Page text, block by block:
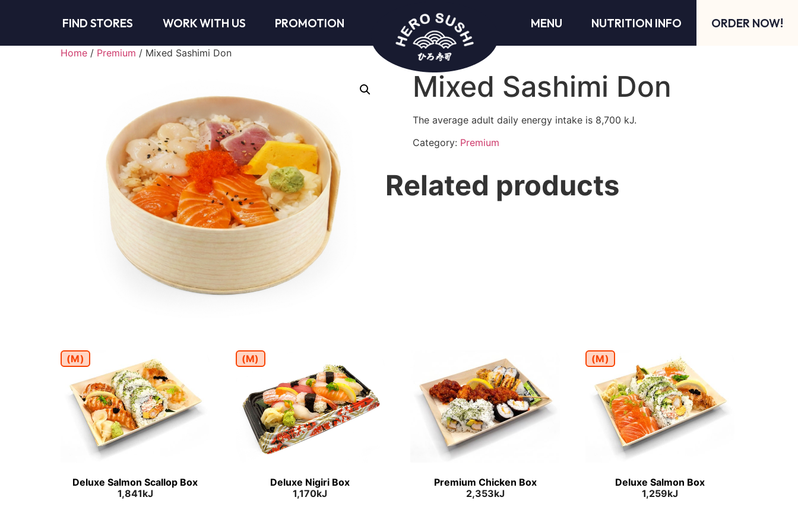
FIND STORES WORK WITH US PROMOTION MENU NUTRITION INFO ORDER NOW!
Home / Premium / Mixed Sashimi Don
Mixed Sashimi Don
The average adult daily energy intake is 8,700 kJ.
Category: Premium
Related products
(M)
Deluxe Salmon Scallop Box
1,841kJ
(M)
Deluxe Nigiri Box
1,170kJ
Premium Chicken Box
2,353kJ
(M)
Deluxe Salmon Box
1,259kJ